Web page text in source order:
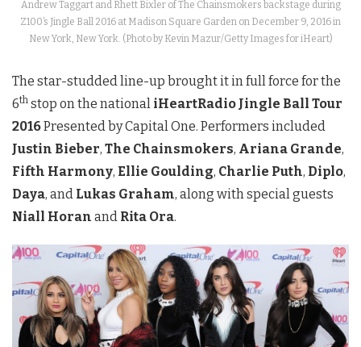
Andrew Taggart and Rhett Bixler of The Chainsmokers backstage during
Z100’s Jingle Ball 2016 at Madison Square Garden on December 9, 2016 in
New York, New York. (Photo by Kevin Mazur/Getty Images for iHeart)
The star-studded line-up brought it in full force for the
6th stop on the national iHeartRadio Jingle Ball Tour
2016Presented by Capital One. Performers included
Justin Bieber, The Chainsmokers, Ariana Grande,
Fifth Harmony, Ellie Goulding, Charlie Puth, Diplo,
Daya, and Lukas Graham, along with special guests
Niall Horan and Rita Ora.